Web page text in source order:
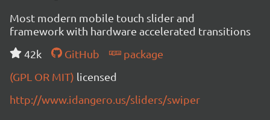
Most modern mobile touch slider and
framework with hardware accelerated transitions
42k
GitHub
package
(GPL OR MIT) licensed
http://www.idangero.us/sliders/swiper